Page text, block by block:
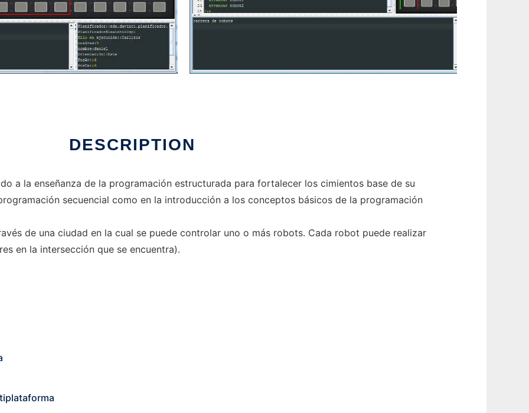
DESCRIPTION
a la enseñanza de la programación estructurada para fortalecer los cimientos base de su
secuencial como en la introducción a los conceptos básicos de la programación
de una ciudad en la cual se puede controlar uno o más robots. Cada robot puede realizar
en la intersección que se encuentra).